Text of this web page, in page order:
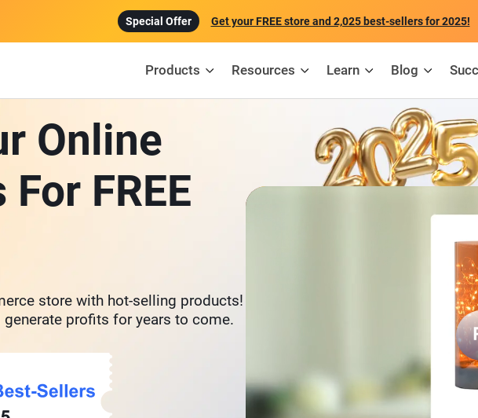
Get your FREE store and 2,025 best-sellers for 2025!
Products Resources Learn Blog
Online
FREE
store with hot-selling products!
profits for years to come.